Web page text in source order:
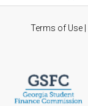
Terms of Use|